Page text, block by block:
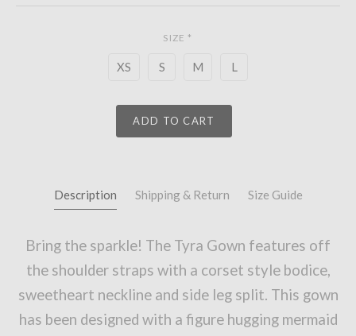
SIZE *
XS S M L
ADD TO CART
Description Shipping & Return Size Guide
Bring the sparkle! The Tyra Gown features off
the shoulder straps with a corset style bodice,
sweetheart neckline and side leg split. This gown
has been designed with a figure hugging mermaid